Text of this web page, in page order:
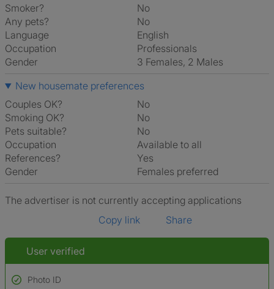
Smoker?
No
Any pets?
No
Language
English
Occupation
Professionals
Gender
3 Females, 2 Males
New housemate preferences
Couples OK?
No
Smoking OK?
No
Pets suitable?
No
Occupation
Available to all
References?
Yes
Gender
Females preferred
The advertiser is not currently accepting applications
Copy link
Share
User verified
Photo ID